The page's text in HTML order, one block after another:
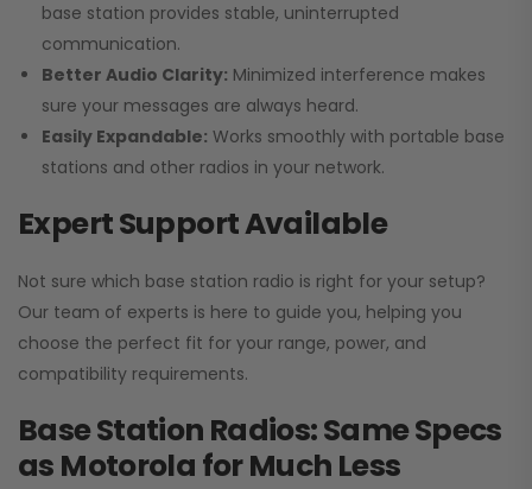
base station provides stable, uninterrupted
communication.
Better Audio Clarity: Minimized interference makes
sure your messages are always heard.
Easily Expandable: Works smoothly with portable base
stations and other radios in your network.
Expert Support Available
Not sure which base station radio is right for your setup?
Our team of experts is here to guide you, helping you
choose the perfect fit for your range, power, and
compatibility requirements.
Base Station Radios: Same Specs
as Motorola for Much Less